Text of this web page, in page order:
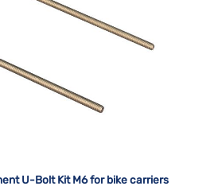
U-Bolt Kit M6 for bike carriers